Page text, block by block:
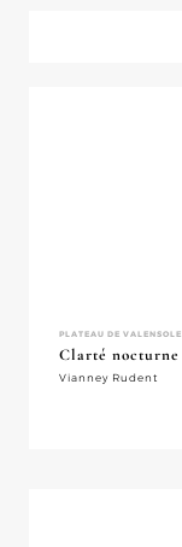
PLATEAU DE VALENSOLE
Clarté nocturne
Vianney Rudent